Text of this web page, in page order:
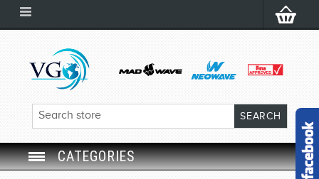
CATEGORIES